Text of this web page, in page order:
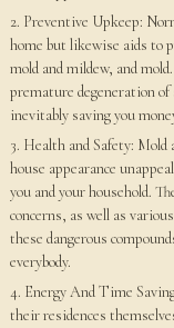
2. Preventive Upkeep:
home but likewise aids to
mold and mildew, and
premature degeneration of
inevitably saving you
3. Health and Safety:
house appearance
you and your household.
concerns, as well as
these dangerous
everybody.
4. Energy And Time
their residences